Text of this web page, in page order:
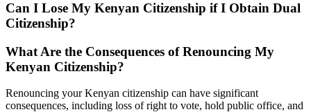
Can I Lose My Kenyan Citizenship if I Obtain Dual
Citizenship?
What Are the Consequences of Renouncing My
Kenyan Citizenship?
Renouncing your Kenyan citizenship can have significant
consequences, including loss of right to vote, hold public office, and